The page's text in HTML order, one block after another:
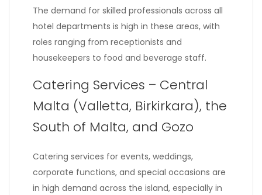
The demand for skilled professionals across all
hotel departments is high in these areas, with
roles ranging from receptionists and
housekeepers to food and beverage staff.
Catering Services – Central
Malta (Valletta, Birkirkara), the
South of Malta, and Gozo
Catering services for events, weddings,
corporate functions, and special occasions are
in high demand across the island, especially in